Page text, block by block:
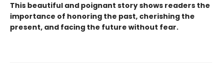
This beautiful and poignant story shows readers the
importance of honoring the past, cherishing the
present, and facing the future without fear.